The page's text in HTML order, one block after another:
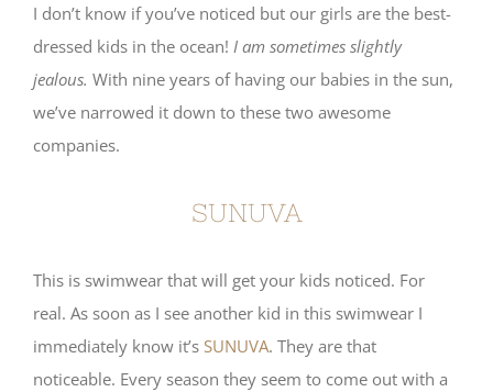
I don’t know if you’ve noticed but our girls are the best-
dressed kids in the ocean! I am sometimes slightly
jealous. With nine years of having our babies in the sun,
we’ve narrowed it down to these two awesome
companies.
SUNUVA
This is swimwear that will get your kids noticed. For
real. As soon as I see another kid in this swimwear I
immediately know it’s SUNUVA. They are that
noticeable. Every season they seem to come out with a